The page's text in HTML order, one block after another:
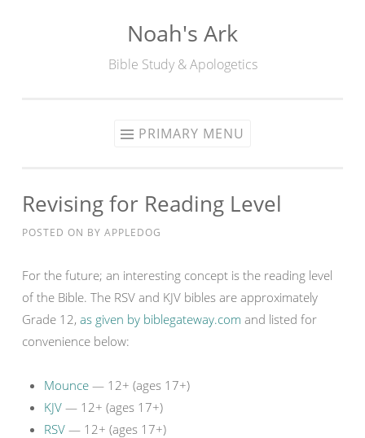
Noah's Ark
Bible Study & Apologetics
PRIMARY MENU
Revising for Reading Level
POSTED ON BY APPLEDOG
For the future; an interesting concept is the reading level
of the Bible. The RSV and KJV bibles are approximately
Grade 12, as given by biblegateway.com and listed for
convenience below:
Mounce — 12+ (ages 17+)
KJV — 12+ (ages 17+)
RSV — 12+ (ages 17+)